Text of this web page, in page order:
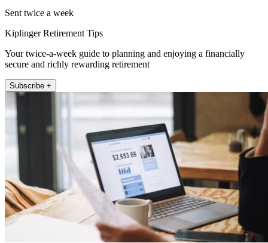
Sent twice a week
Kiplinger Retirement Tips
Your twice-a-week guide to planning and enjoying a financially
secure and richly rewarding retirement
Subscribe +